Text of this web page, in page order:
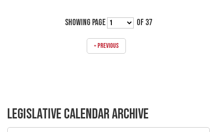
SHOWING PAGE OF 37
« PREVIOUS
LEGISLATIVE CALENDAR ARCHIVE